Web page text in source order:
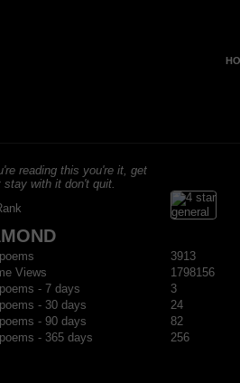
reading this you're it, get
stay with it don't quit.
3913
Views
1798156
poems - 7 days
3
poems - 30 days
24
poems - 90 days
82
poems - 365 days
256